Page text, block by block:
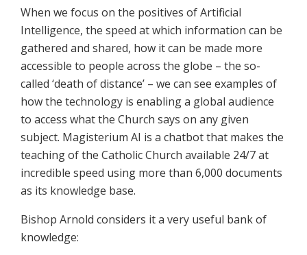
When we focus on the positives of Artificial
Intelligence, the speed at which information can be
gathered and shared, how it can be made more
accessible to people across the globe – the so-
called ‘death of distance’ – we can see examples of
how the technology is enabling a global audience
to access what the Church says on any given
subject. Magisterium AI is a chatbot that makes the
teaching of the Catholic Church available 24/7 at
incredible speed using more than 6,000 documents
as its knowledge base.
Bishop Arnold considers it a very useful bank of
knowledge: